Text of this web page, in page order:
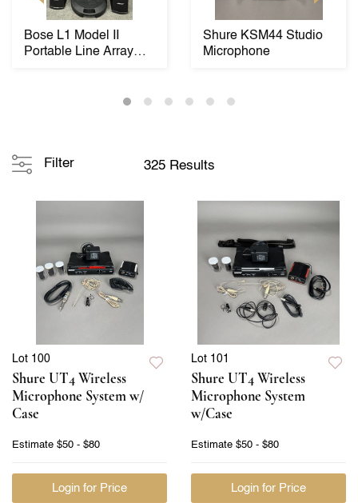
Bose L1 Model II
Portable Line Array
Shure KSM44 Studio
Microphone
Filter 325 Results
Lot 100
Shure UT4 Wireless
Microphone System w/
Case
Estimate $50 - $80
Login for Price
Lot 101
Shure UT4 Wireless
Microphone System
w/Case
Estimate $50 - $80
Login for Price